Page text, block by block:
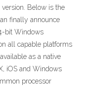
Below is the
finally announce
bit Windows
all capable platforms
as a native
iOS and Windows
processor